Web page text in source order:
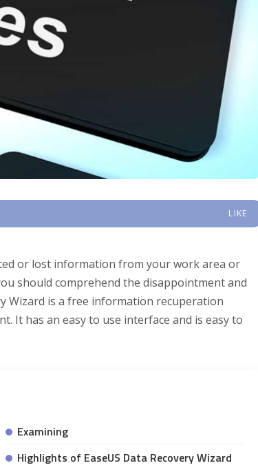
LIKE
or lost information from your work area or
should comprehend the disappointment and
Wizard is a free information recuperation
It has an easy to use interface and is easy to
Examining
Highlights of EaseUS Data Recovery Wizard